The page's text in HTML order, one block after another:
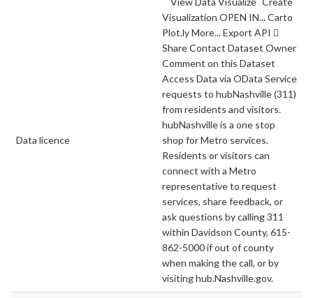
Data licence
Visualization OPEN IN... Carto
Plot.ly More... Export API 
Share Contact Dataset Owner
Comment on this Dataset
Access Data via OData Service
requests to hubNashville (311)
from residents and visitors.
hubNashville is a one stop
shop for Metro services.
Residents or visitors can
connect with a Metro
representative to request
services, share feedback, or
ask questions by calling 311
within Davidson County, 615-
862-5000 if out of county
when making the call, or by
visiting hub.Nashville.gov.